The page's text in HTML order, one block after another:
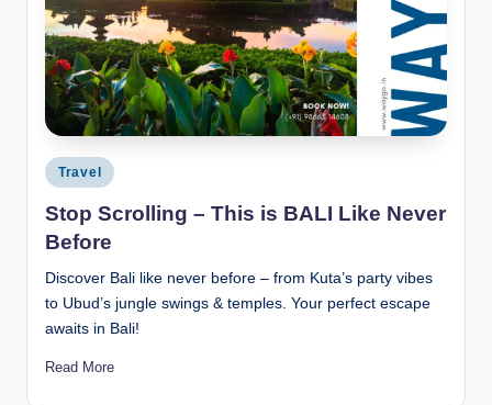
Posted
in
Travel
Stop Scrolling – This is BALI Like Never
Before
Discover Bali like never before – from Kuta’s party vibes
to Ubud’s jungle swings & temples. Your perfect escape
awaits in Bali!
Read More